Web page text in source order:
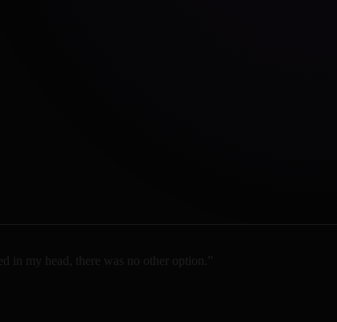
my head, there was no other
option.”